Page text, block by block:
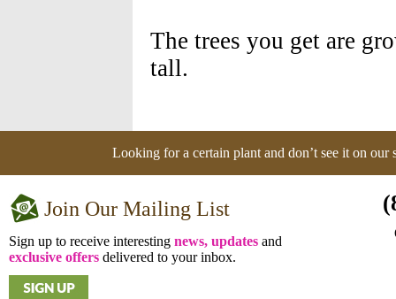
The trees you get are
tall.
Looking for a certain plant and don’t see it on our
Join Our Mailing List
Sign up to receive interesting news, updates and
exclusive offers delivered to your inbox.